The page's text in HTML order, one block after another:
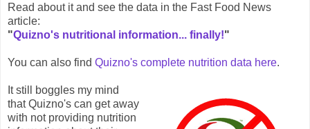
Read about it and see the data in the Fast Food News
article:
"Quizno's nutritional information... finally!"
You can also find Quizno's complete nutrition data here.
It still boggles my mind
that Quizno's can get away
with not providing nutrition